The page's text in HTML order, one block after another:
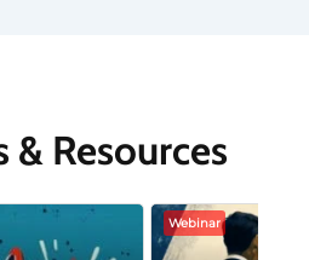
& Resources
Webinar